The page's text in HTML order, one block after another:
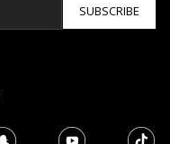
SUBSCRIBE